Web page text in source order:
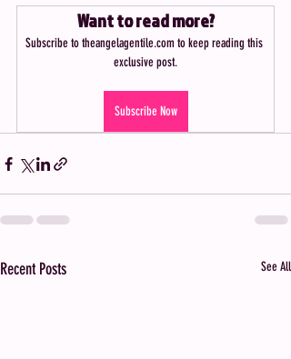
Want to read more?
Subscribe to theangelagentile.com to keep reading this
exclusive post.
Subscribe Now
Recent Posts See All